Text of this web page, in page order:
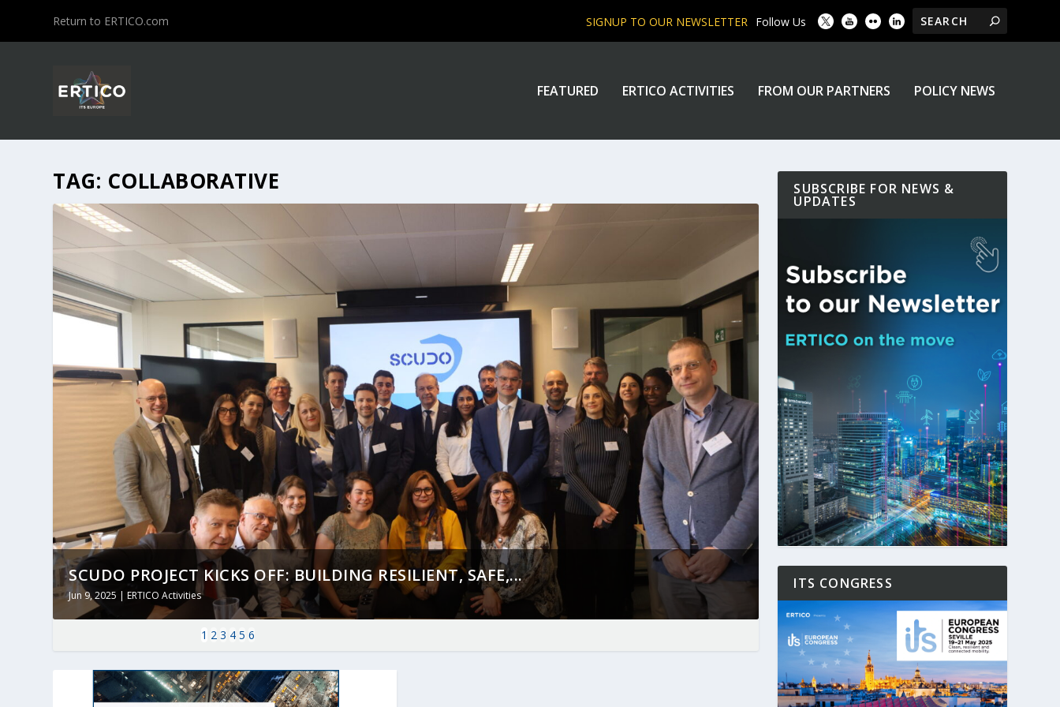
Return to ERTICO.com SIGNUP TO OUR NEWSLETTER Follow Us
FEATURED ERTICO ACTIVITIES FROM OUR PARTNERS POLICY NEWS
TAG: COLLABORATIVE
SCUDO PROJECT KICKS OFF: BUILDING RESILIENT, SAFE,...
Jun 9, 2025 |ERTICO Activities
1 2 3 4 5 6
SUBSCRIBE FOR NEWS &
UPDATES
ITS CONGRESS